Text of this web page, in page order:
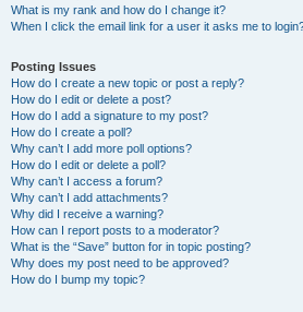
What is my rank and how do I change it?
When I click the email link for a user it asks me to
Posting Issues
How do I create a new topic or post a reply?
How do I edit or delete a post?
How do I add a signature to my post?
How do I create a poll?
Why can’t I add more poll options?
How do I edit or delete a poll?
Why can’t I access a forum?
Why can’t I add attachments?
Why did I receive a warning?
How can I report posts to a moderator?
What is the “Save” button for in topic posting?
Why does my post need to be approved?
How do I bump my topic?